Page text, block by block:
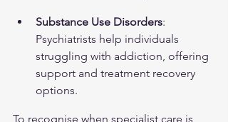
Substance Use Disorders:
Psychiatrists help individuals
struggling with addiction, offering
support and treatment recovery
options.
To recognise when specialist care is